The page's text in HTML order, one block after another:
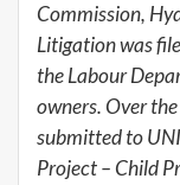
Commission,
Litigation was
the Labour
owners. Over
submitted to
Project – Child